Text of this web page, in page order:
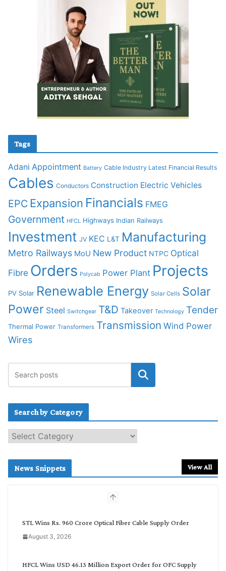
Tags
Adani Appointment Battery Cable Industry Latest Financial Results
Cables Conductors Construction Electric Vehicles
EPC Expansion Financials FMEG
Government HFCL Highways Indian Railways
Investment JV KEC L&T Manufacturing
Metro Railways MoU New Product NTPC Optical
Fibre Orders Polycab Power Plant Projects
PV Solar Renewable Energy Solar Cells Solar
Power Steel Switchgear T&D Takeover Technology Tender
Thermal Power Transformers Transmission Wind Power
Wires
Search by Category
e
c
News Snippets View All
STL Wins Rs. 960 Crore Optical Fiber Cable Supply Order
August 3, 2026
HFCL Wins USD 46.13 Million Export Order for OFC Supply